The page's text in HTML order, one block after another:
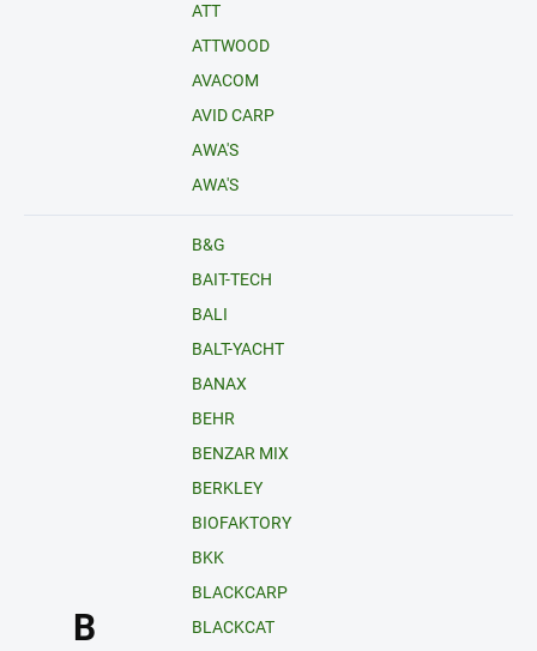
ATT
ATTWOOD
AVACOM
AVID CARP
AWA'S
AWA'S
B
B&G
BAIT-TECH
BALI
BALT-YACHT
BANAX
BEHR
BENZAR MIX
BERKLEY
BIOFAKTORY
BKK
BLACKCARP
BLACKCAT